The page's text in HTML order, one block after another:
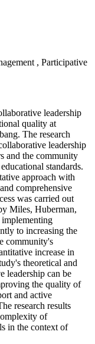
, Participative
leadership
quality at
The research
leadership
and the community
standards.
approach with
comprehensive
was carried out
Miles, Huberman,
implementing
to increasing the
community's
increase in
theoretical and
leadership can be
the quality of
and active
research results
of
in the context of